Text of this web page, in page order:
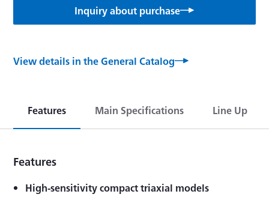
Inquiry about purchase
View details in the General Catalog
Features Main Specifications Line Up
Features
High-sensitivity compact triaxial models